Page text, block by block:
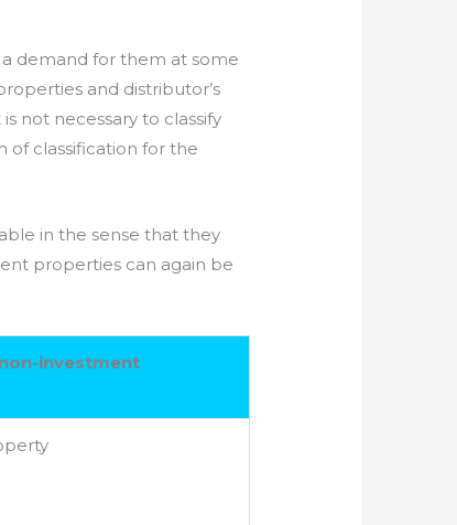
demand for them at some
and distributor’s
not necessary to classify
of classification for the
in the sense that they
properties can again be
investment